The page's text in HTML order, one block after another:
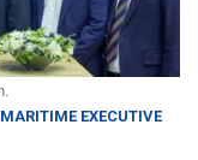
EXECUTIVE